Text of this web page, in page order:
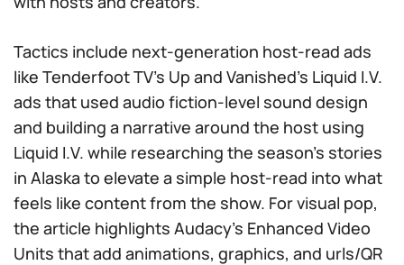
Tactics include next-generation host-read ads
like Tenderfoot TV’s Up and Vanished’s Liquid I.V.
ads that used audio fiction-level sound design
and building a narrative around the host using
Liquid I.V. while researching the season’s stories
in Alaska to elevate a simple host-read into what
feels like content from the show. For visual pop,
the article highlights Audacy’s Enhanced Video
Units that add animations, graphics, and urls/QR